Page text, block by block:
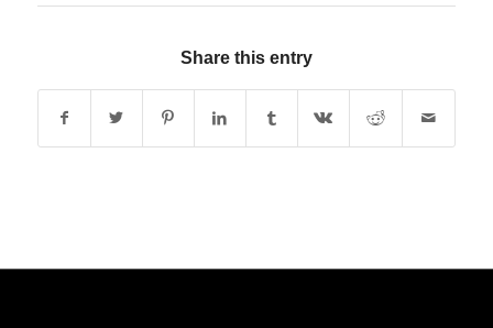
Share this entry